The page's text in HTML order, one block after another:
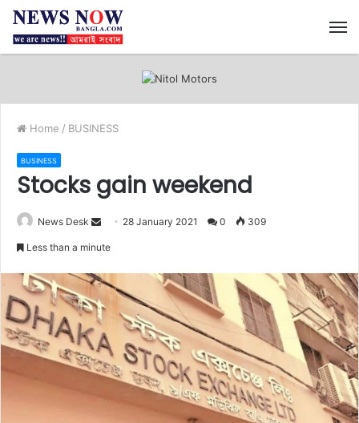
Home / BUSINESS
BUSINESS
Stocks gain weekend
News Desk
d
e
m
a
28 January 2021 0 309
Less than a minute